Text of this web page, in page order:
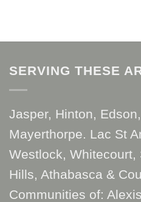
SERVING THESE
Jasper, Hinton,
Mayerthorpe. Lac St
Westlock, Whitecourt,
Hills, Athabasca &
Communities of: